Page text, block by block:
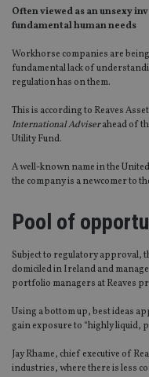
Often viewed as an unsexy
fundamental human needs
Workhorse companies are
fundamental lack of
regulation has on them.
This is according to Reaves
International Adviserahead of
Utility Fund.
A well-known name in the
the company is a newcomer to
Pool of
Subject to regulatory approval,
domiciled in Ireland and
portfolio managers at Reaves
Using a bottom up, best ideas
gain exposure to “highly liquid,
Jay Rhame, chief executive of
industries, where there is less